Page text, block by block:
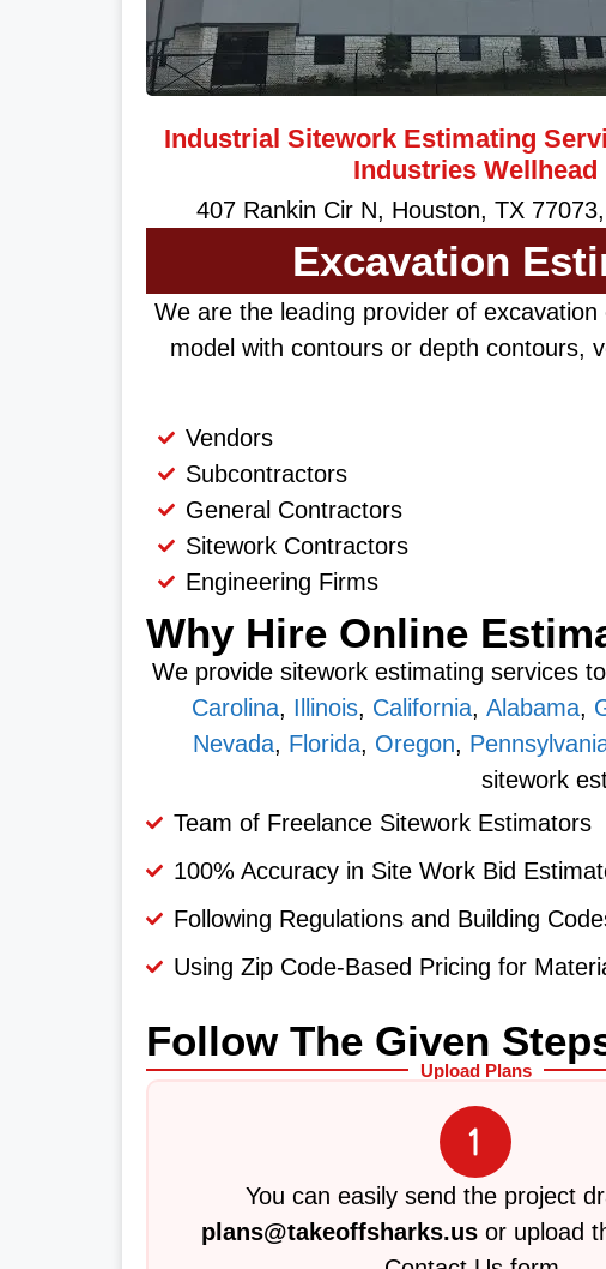
Industrial Sitework Estimating
Industries Wellhead
407 Rankin Cir N, Houston, TX
Excavation
We are the leading provider of
model with contours or depth contours,
Vendors
Subcontractors
General Contractors
Sitework Contractors
Engineering Firms
Why Hire Online
We provide sitework estimating services
Carolina, Illinois, California, Alabama,
Nevada, Florida, Oregon,
sitework
Team of Freelance Sitework Estimators
100% Accuracy in Site Work Bid
Following Regulations and Building
Using Zip Code-Based Pricing for
Follow The Given
Upload Plans
You can easily send the project
plans@takeoffsharks.us or upload